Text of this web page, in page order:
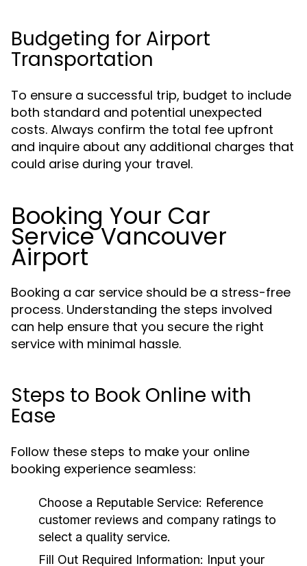
Budgeting for Airport
Transportation
To ensure a successful trip, budget to include
both standard and potential unexpected
costs. Always confirm the total fee upfront
and inquire about any additional charges that
could arise during your travel.
Booking Your Car
Service Vancouver
Airport
Booking a car service should be a stress-free
process. Understanding the steps involved
can help ensure that you secure the right
service with minimal hassle.
Steps to Book Online with
Ease
Follow these steps to make your online
booking experience seamless:
Choose a Reputable Service: Reference
customer reviews and company ratings to
select a quality service.
Fill Out Required Information: Input your